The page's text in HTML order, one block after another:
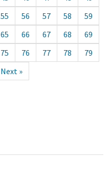
55 56 57 58
59
65 66 67 68
69
75 76 77 78
79
Next »